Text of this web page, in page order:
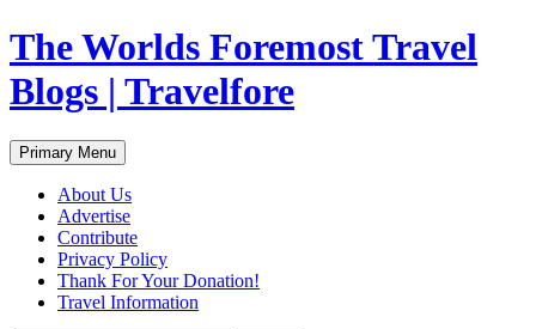
Skip
to
content
The Worlds Foremost Travel
Blogs | Travelfore
Search
Primary Menu
About Us
Advertise
Contribute
Privacy Policy
Thank For Your Donation!
Travel Information